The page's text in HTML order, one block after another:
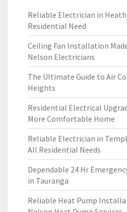
Reliable Electrician in
Residential Need
Ceiling Fan Installation
Nelson Electricians
The Ultimate Guide to Air
Heights
Residential Electrical
More Comfortable Home
Reliable Electrician in
All Residential Needs
Dependable 24 Hr
in Tauranga
Reliable Heat Pump